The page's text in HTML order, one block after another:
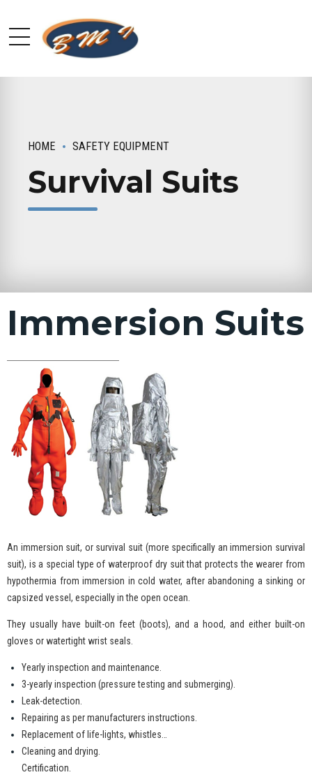
HOME SAFETY EQUIPMENT
Survival Suits
Immersion Suits
An immersion suit, or survival suit (more specifically an immersion survival
suit), is a special type of waterproof dry suit that protects the wearer from
hypothermia from immersion in cold water, after abandoning a sinking or
capsized vessel, especially in the open ocean.
They usually have built-on feet (boots), and a hood, and either built-on
gloves or watertight wrist seals.
Yearly inspection and maintenance.
3-yearly inspection (pressure testing and submerging).
Leak-detection.
Repairing as per manufacturers instructions.
Replacement of life-lights, whistles…
Cleaning and drying.
Certification.